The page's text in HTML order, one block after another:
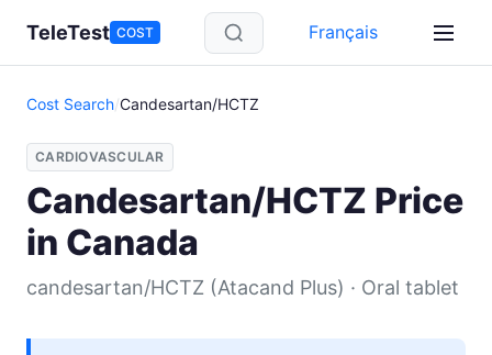
TeleTest COST Français
Cost Search/Candesartan/HCTZ
CARDIOVASCULAR
Candesartan/HCTZ Price
in Canada
candesartan/HCTZ (Atacand Plus) · Oral tablet